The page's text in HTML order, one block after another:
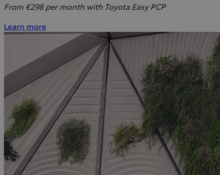
From €298 per month with Toyota Easy PCP
Learn more